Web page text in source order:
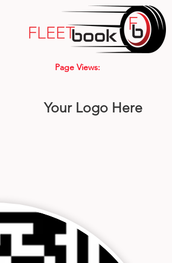
Page Views:
Your Logo Here